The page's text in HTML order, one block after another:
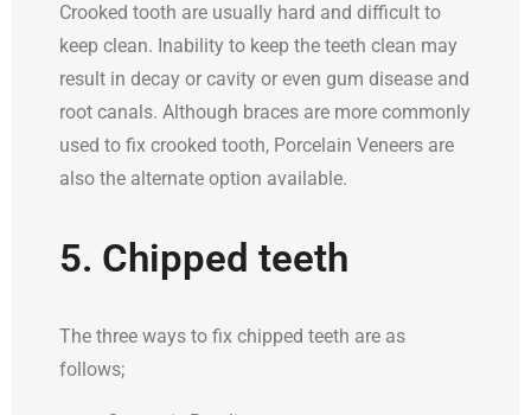
Crooked tooth are usually hard and difficult to
keep clean. Inability to keep the teeth clean may
result in decay or cavity or even gum disease and
root canals. Although braces are more commonly
used to fix crooked tooth, Porcelain Veneers are
also the alternate option available.
5. Chipped teeth
The three ways to fix chipped teeth are as
follows;